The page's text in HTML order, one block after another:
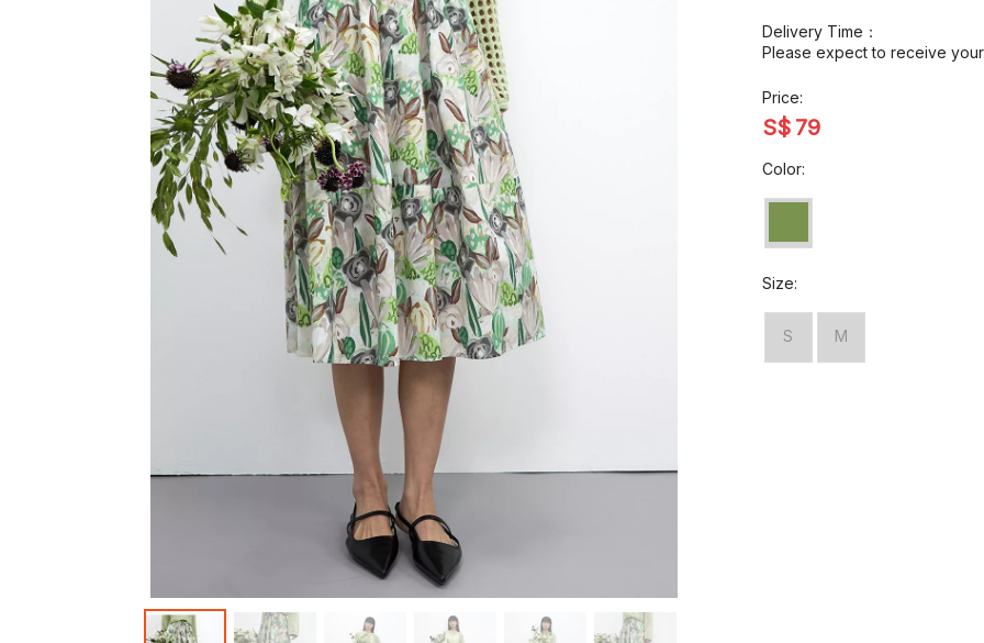
Jumpsuits
Footwear
Outerwear
Jeans
Delivery Time：
Please expect to receive
Price:
S$ 79
Color:
Size:
S M